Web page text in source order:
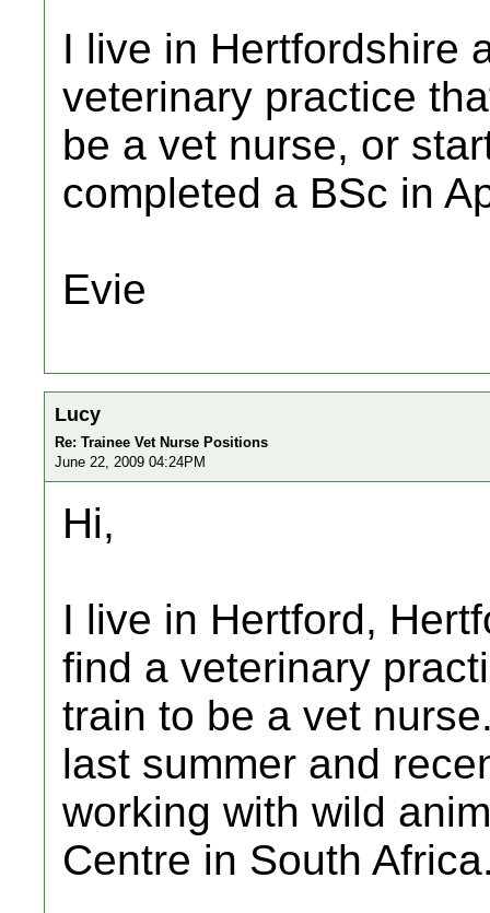
I live in Hertfordshire
veterinary practice
be a vet nurse, or
completed a BSc in
Evie
Lucy
Re: Trainee Vet Nurse Positions
June 22, 2009 04:24PM
Hi,
I live in Hertford,
find a veterinary
train to be a vet
last summer and
working with wild
Centre in South